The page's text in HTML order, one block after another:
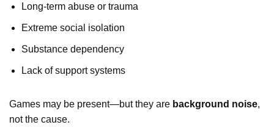
Long-term abuse or trauma
Extreme social isolation
Substance dependency
Lack of support systems
Games may be present—but they are background noise,
not the cause.